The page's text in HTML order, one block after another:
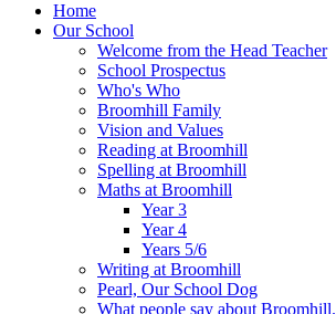
Home
Our School
Welcome from the Head Teacher
School Prospectus
Who's Who
Broomhill Family
Vision and Values
Reading at Broomhill
Spelling at Broomhill
Maths at Broomhill
Year 3
Year 4
Years 5/6
Writing at Broomhill
Pearl, Our School Dog
What people say about Broomhill.